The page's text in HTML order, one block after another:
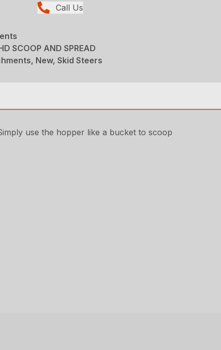
Call Us
SCOOP AND SPREAD
New, Skid Steers
use the hopper like a bucket to scoop